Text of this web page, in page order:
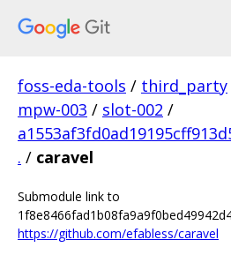
foss-eda-tools / third_party
mpw-003 / slot-002 /
. / caravel
Submodule link to
https://github.com/efabless/caravel